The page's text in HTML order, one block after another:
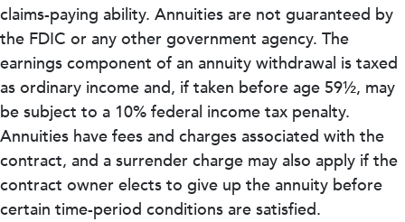
claims-paying ability. Annuities are not guaranteed by
the FDIC or any other government agency. The
earnings component of an annuity withdrawal is taxed
as ordinary income and, if taken before age 59½, may
be subject to a 10% federal income tax penalty.
Annuities have fees and charges associated with the
contract, and a surrender charge may also apply if the
contract owner elects to give up the annuity before
certain time-period conditions are satisfied.